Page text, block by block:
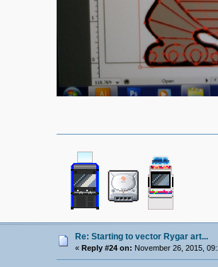
Re: Starting to vector Rygar art...
« Reply #24 on: November 26, 2015,